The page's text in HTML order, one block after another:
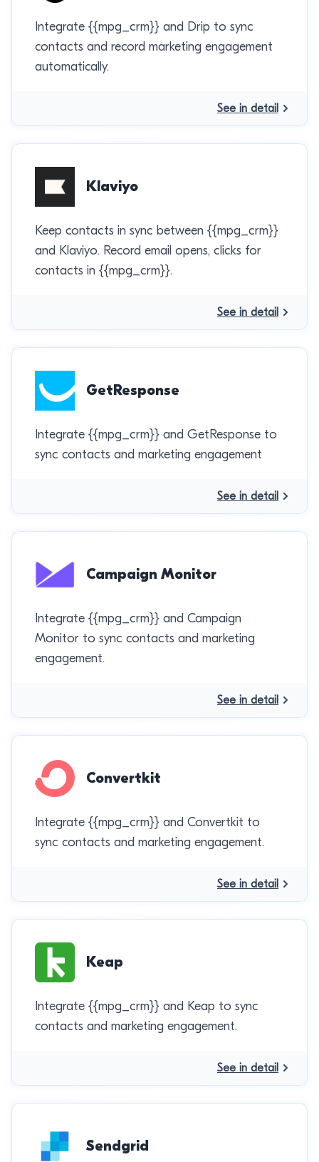
Integrate {{mpg_crm}} and Drip to sync
contacts and record marketing engagement
automatically.
See in detail
Klaviyo
Keep contacts in sync between {{mpg_crm}}
and Klaviyo. Record email opens, clicks for
contacts in {{mpg_crm}}.
See in detail
GetResponse
Integrate {{mpg_crm}} and GetResponse to
sync contacts and marketing engagement
See in detail
Campaign Monitor
Integrate {{mpg_crm}} and Campaign
Monitor to sync contacts and marketing
engagement.
See in detail
Convertkit
Integrate {{mpg_crm}} and Convertkit to
sync contacts and marketing engagement.
See in detail
Keap
Integrate {{mpg_crm}} and Keap to sync
contacts and marketing engagement.
See in detail
Sendgrid